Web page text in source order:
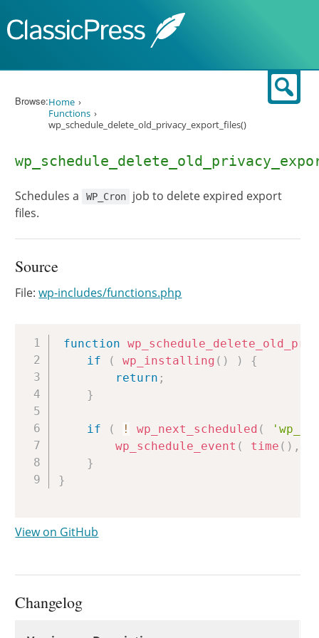
Browse:Home
Functions
wp_schedule_delete_old_privacy_export_files()
Schedules a WP_Cron
job to delete expired export
files.
Source
File:wp-includes/functions.php
function
if
( wp_installing ( ) )
{
return ;
}
if ( ! wp_next_scheduled (
wp_schedule_event ( time ( ) ,
}
}
Copy
View on GitHub
Changelog